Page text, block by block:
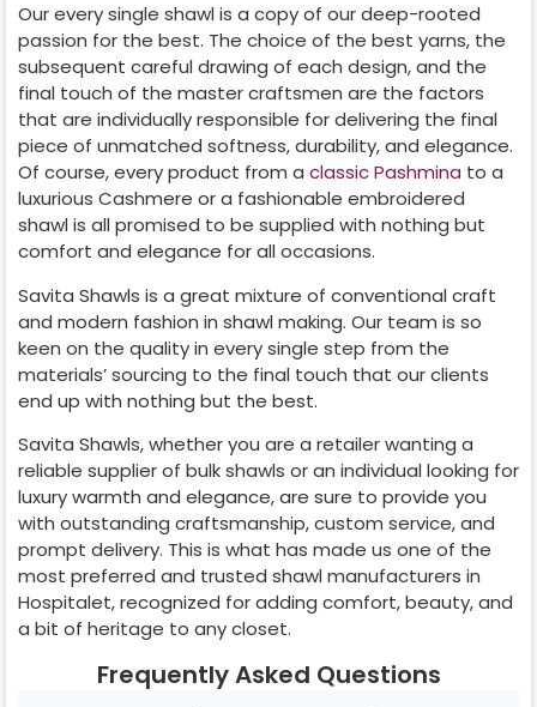
Our every single shawl is a copy of our deep-rooted
passion for the best. The choice of the best yarns, the
subsequent careful drawing of each design, and the
final touch of the master craftsmen are the factors
that are individually responsible for delivering the final
piece of unmatched softness, durability, and elegance.
Of course, every product from a classic Pashmina to a
luxurious Cashmere or a fashionable embroidered
shawl is all promised to be supplied with nothing but
comfort and elegance for all occasions.
Savita Shawls is a great mixture of conventional craft
and modern fashion in shawl making. Our team is so
keen on the quality in every single step from the
materials’ sourcing to the final touch that our clients
end up with nothing but the best.
Savita Shawls, whether you are a retailer wanting a
reliable supplier of bulk shawls or an individual looking for
luxury warmth and elegance, are sure to provide you
with outstanding craftsmanship, custom service, and
prompt delivery. This is what has made us one of the
most preferred and trusted shawl manufacturers in
Hospitalet, recognized for adding comfort, beauty, and
a bit of heritage to any closet.
Frequently Asked Questions